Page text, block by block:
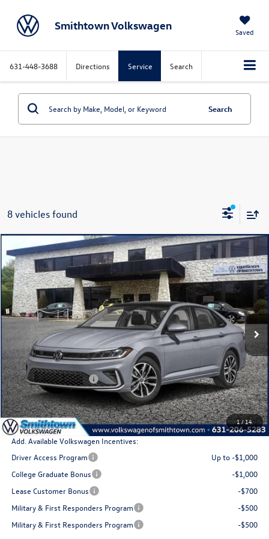
Smithtown Volkswagen Saved
631-448-3688 Directions Service Search
Search
8 vehicles found
1 / 14
2026Volkswagen Jetta1.5T SE
Special Offer
Price Drop
VIN:3VW7W7BUXTM014928Stock:260075Model: BU53RS
In Stock Ext. Int.
$28,358
total price
Less
MSRP
$29,683
Retail Customer Bonus
$1,500
Doc Fee:
+$175
Total Price
$28,358
Add. Available Volkswagen Incentives:
Driver Access Program
Up to -$1,000
College Graduate Bonus
-$1,000
Lease Customer Bonus
-$700
Military & First Responders Program
-$500
Military & First Responders Program
-$500
Compare Vehicle